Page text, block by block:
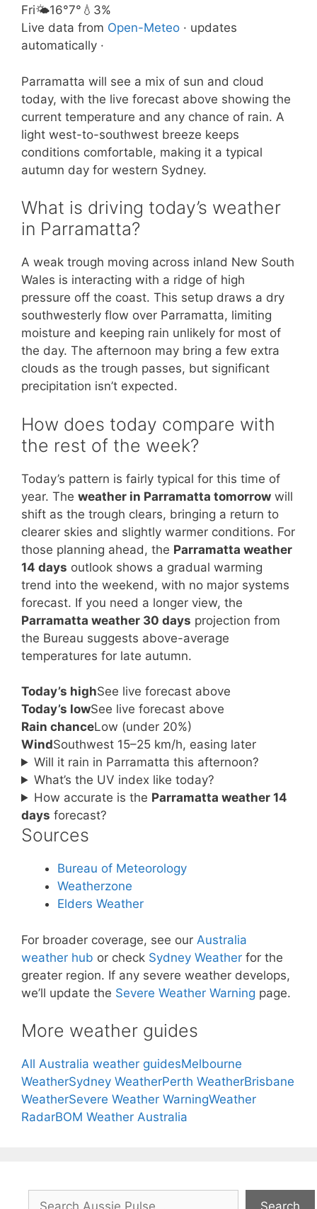
Fri🌤️16°7° 💧3%
Live data from Open-Meteo · updates
automatically ·
Parramatta will see a mix of sun and cloud
today, with the live forecast above showing the
current temperature and any chance of rain. A
light west-to-southwest breeze keeps
conditions comfortable, making it a typical
autumn day for western Sydney.
What is driving today’s weather
in Parramatta?
A weak trough moving across inland New South
Wales is interacting with a ridge of high
pressure off the coast. This setup draws a dry
southwesterly flow over Parramatta, limiting
moisture and keeping rain unlikely for most of
the day. The afternoon may bring a few extra
clouds as the trough passes, but significant
precipitation isn’t expected.
How does today compare with
the rest of the week?
Today’s pattern is fairly typical for this time of
year. The weather in Parramatta tomorrow will
shift as the trough clears, bringing a return to
clearer skies and slightly warmer conditions. For
those planning ahead, the Parramatta weather
14 days outlook shows a gradual warming
trend into the weekend, with no major systems
forecast. If you need a longer view, the
Parramatta weather 30 days projection from
the Bureau suggests above-average
temperatures for late autumn.
Today’s highSee live forecast above
Today’s lowSee live forecast above
Rain chanceLow (under 20%)
WindSouthwest 15–25 km/h, easing later
Will it rain in Parramatta this afternoon?
What’s the UV index like today?
How accurate is the Parramatta weather 14
days forecast?
Sources
Bureau of Meteorology
Weatherzone
Elders Weather
For broader coverage, see our Australia
weather hub or check Sydney Weather for the
greater region. If any severe weather develops,
we’ll update the Severe Weather Warning page.
More weather guides
All Australia weather guidesMelbourne
WeatherSydney WeatherPerth WeatherBrisbane
WeatherSevere Weather WarningWeather
RadarBOM Weather Australia
Search
Search